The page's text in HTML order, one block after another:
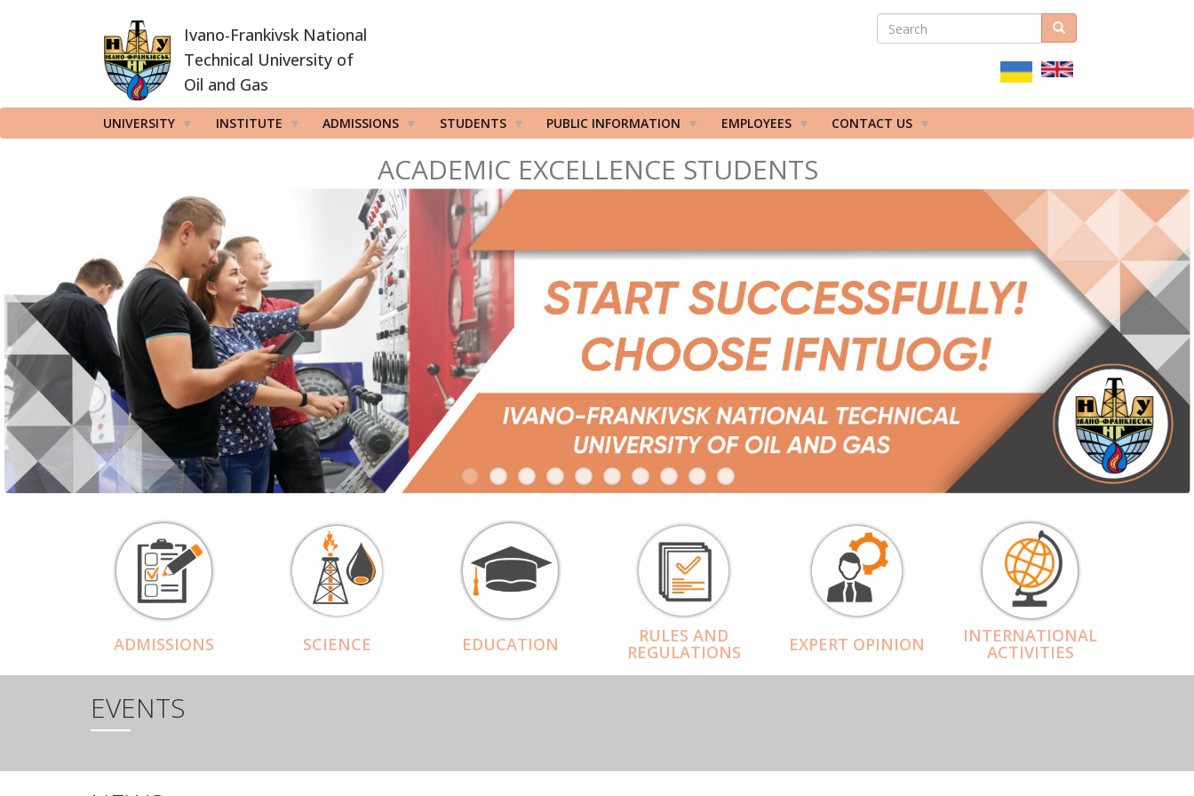
Ivano-Frankivsk National
Technical University of
Oil and Gas
ПОШУКОВА
SEARCH Search
UNIVERSITY INSTITUTE ADMISSIONS STUDENTS PUBLIC INFORMATION EMPLOYEES CONTACT US
ACADEMIC EXCELLENCE STUDENTS
ADMISSIONS SCIENCE EDUCATION RULES AND
REGULATIONS EXPERT OPINION INTERNATIONAL
ACTIVITIES
EVENTS